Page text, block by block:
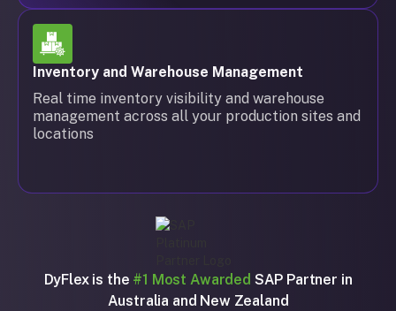
Inventory and Warehouse Management
Real time inventory visibility and warehouse
management across all your production sites and
locations
DyFlex is the #1 Most Awarded SAP Partner in
Australia and New Zealand